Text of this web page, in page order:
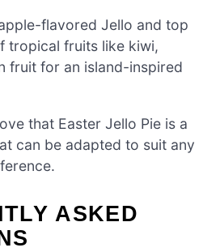
flavored Jello and top
tropical fruits like kiwi,
fruit for an island-inspired
that Easter Jello Pie is a
can be adapted to suit any
ASKED